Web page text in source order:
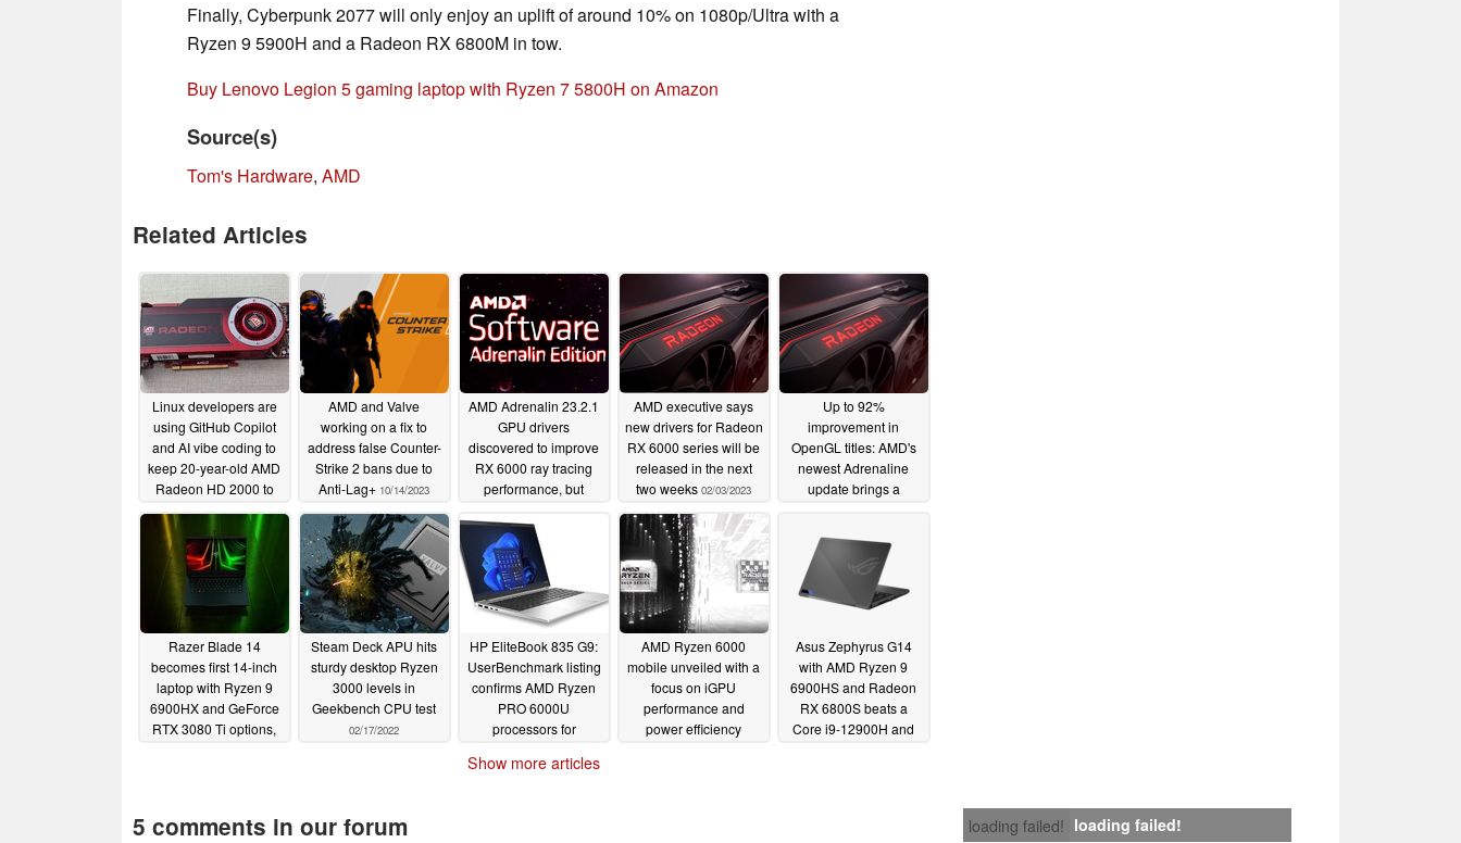
Finally, Cyberpunk 2077 will only enjoy an uplift of around 10% on 1080p/Ultra with a
Ryzen 9 5900H and a Radeon RX 6800M in tow.
Buy Lenovo Legion 5 gaming laptop with Ryzen 7 5800H on Amazon
Source(s)
Tom's Hardware, AMD
Related Articles
Linux developers are
using GitHub Copilot
and AI vibe coding to
keep 20-year-old AMD
Radeon HD 2000 to
06/11/2026
AMD and Valve
working on a fix to
address false Counter-
Strike 2 bans due to
Anti-Lag+ 10/14/2023
AMD Adrenalin 23.2.1
GPU drivers
discovered to improve
RX 6000 ray tracing
performance, but
02/15/2023
AMD executive says
new drivers for Radeon
RX 6000 series will be
released in the next
two weeks 02/03/2023
Up to 92%
improvement in
OpenGL titles: AMD's
newest Adrenaline
update brings a
GPUs
07/29/2022
Razer Blade 14
becomes first 14-inch
laptop with Ryzen 9
6900HX and GeForce
RTX 3080 Ti options,
Steam Deck APU hits
sturdy desktop Ryzen
3000 levels in
Geekbench CPU test
02/17/2022
HP EliteBook 835 G9:
UserBenchmark listing
confirms AMD Ryzen
PRO 6000U
processors for
laptop02/17/2022
AMD Ryzen 6000
mobile unveiled with a
focus on iGPU
performance and
power efficiency
Asus Zephyrus G14
with AMD Ryzen 9
6900HS and Radeon
RX 6800S beats a
Core i9-12900H and
Show more articles
loading failed! loading failed!
5 comments in our forum